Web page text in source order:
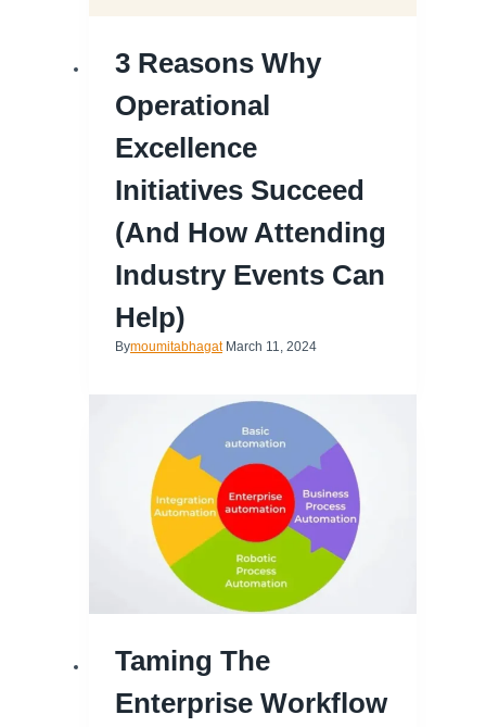
3 Reasons Why
Operational
Excellence
Initiatives Succeed
(and How Attending
Industry Events Can
Help)
Bymoumitabhagat March 11, 2024
Taming The
Enterprise Workflow